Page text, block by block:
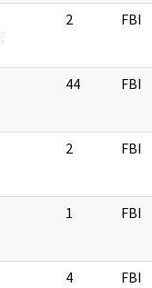
2 FBI
44 FBI
2 FBI
1 FBI
4 FBI